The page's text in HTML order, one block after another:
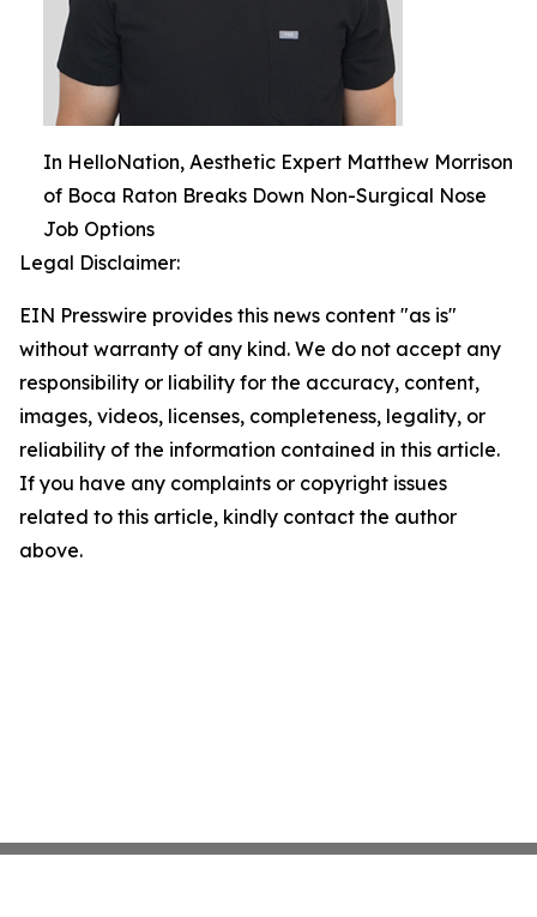
In HelloNation, Aesthetic Expert Matthew Morrison
of Boca Raton Breaks Down Non-Surgical Nose
Job Options
Legal Disclaimer:
EIN Presswire provides this news content "as is"
without warranty of any kind. We do not accept any
responsibility or liability for the accuracy, content,
images, videos, licenses, completeness, legality, or
reliability of the information contained in this article.
If you have any complaints or copyright issues
related to this article, kindly contact the author
above.